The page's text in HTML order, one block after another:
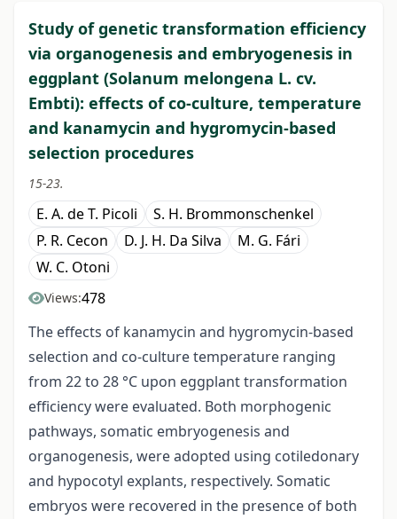
Study of genetic transformation efficiency
via organogenesis and embryogenesis in
eggplant (Solanum melongena L. cv.
Embti): effects of co-culture, temperature
and kanamycin and hygromycin-based
selection procedures
15-23.
E. A. de T. Picoli
S. H. Brommonschenkel
P. R. Cecon
D. J. H. Da Silva
M. G. Fári
W. C. Otoni
Views:478
The effects of kanamycin and hygromycin-based
selection and co-culture temperature ranging
from 22 to 28 °C upon eggplant transformation
efficiency were evaluated. Both morphogenic
pathways, somatic embryogenesis and
organogenesis, were adopted using cotiledonary
and hypocotyl explants, respectively. Somatic
embryos were recovered in the presence of both